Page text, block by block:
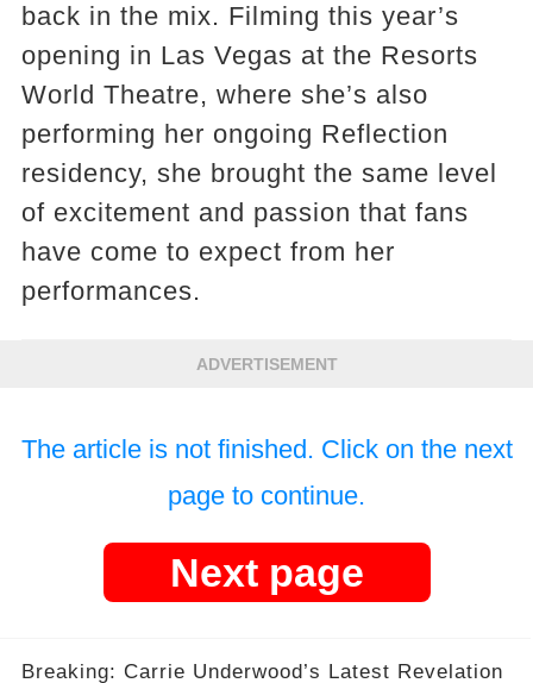
back in the mix. Filming this year’s
opening in Las Vegas at the Resorts
World Theatre, where she’s also
performing her ongoing Reflection
residency, she brought the same level
of excitement and passion that fans
have come to expect from her
performances.
ADVERTISEMENT
The article is not finished. Click on the next
page to continue.
Next page
Breaking: Carrie Underwood’s Latest Revelation